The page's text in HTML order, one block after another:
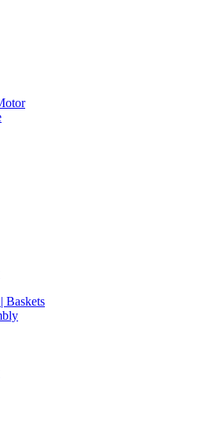
Baskets